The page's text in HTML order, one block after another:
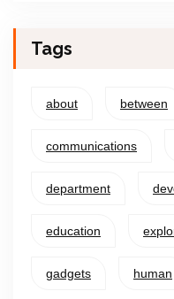
Tags
about between
communications
department
education
gadgets human